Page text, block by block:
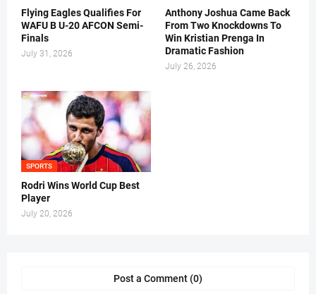
Flying Eagles Qualifies For
WAFU B U-20 AFCON Semi-
Finals
July 31, 2026
Anthony Joshua Came Back
From Two Knockdowns To
Win Kristian Prenga In
Dramatic Fashion
July 26, 2026
SPORTS
Rodri Wins World Cup Best
Player
July 20, 2026
Post a Comment (0)